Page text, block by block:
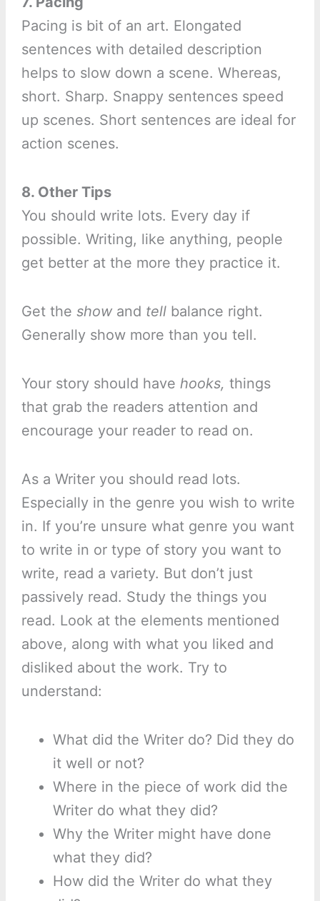
Pacing is bit of an art. Elongated
sentences with detailed description
helps to slow down a scene. Whereas,
short. Sharp. Snappy sentences speed
up scenes. Short sentences are ideal for
action scenes.
8. Other Tips
You should write lots. Every day if
possible. Writing, like anything, people
get better at the more they practice it.
Get the showand tellbalance right.
Generally show more than you tell.
Your story should have hooks, things
that grab the readers attention and
encourage your reader to read on.
As a Writer you should read lots.
Especially in the genre you wish to write
in. If you’re unsure what genre you want
to write in or type of story you want to
write, read a variety. But don’t just
passively read. Study the things you
read. Look at the elements mentioned
above, along with what you liked and
disliked about the work. Try to
understand:
What did the Writer do? Did they do
it well or not?
Where in the piece of work did the
Writer do what they did?
Why the Writer might have done
what they did?
How did the Writer do what they